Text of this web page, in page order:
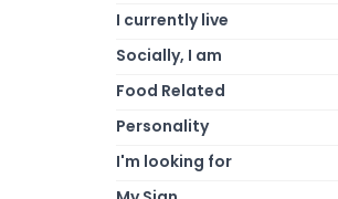
I currently live
Socially, I am
Food Related
Personality
I'm looking for